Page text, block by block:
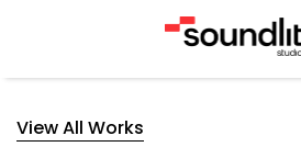
View All Works